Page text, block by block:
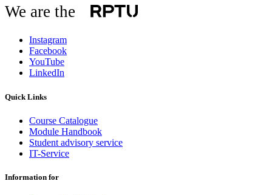
We are the
Instagram
Facebook
YouTube
LinkedIn
Quick Links
Course Catalogue
Module Handbook
Student advisory service
IT-Service
Information for